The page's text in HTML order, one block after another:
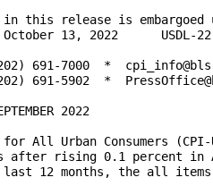
material in
13, 2022      USDL-
691-7000  *
691-5902  *
2022
for All Urban Consumers
after rising 0.1 percent in
12 months, the all